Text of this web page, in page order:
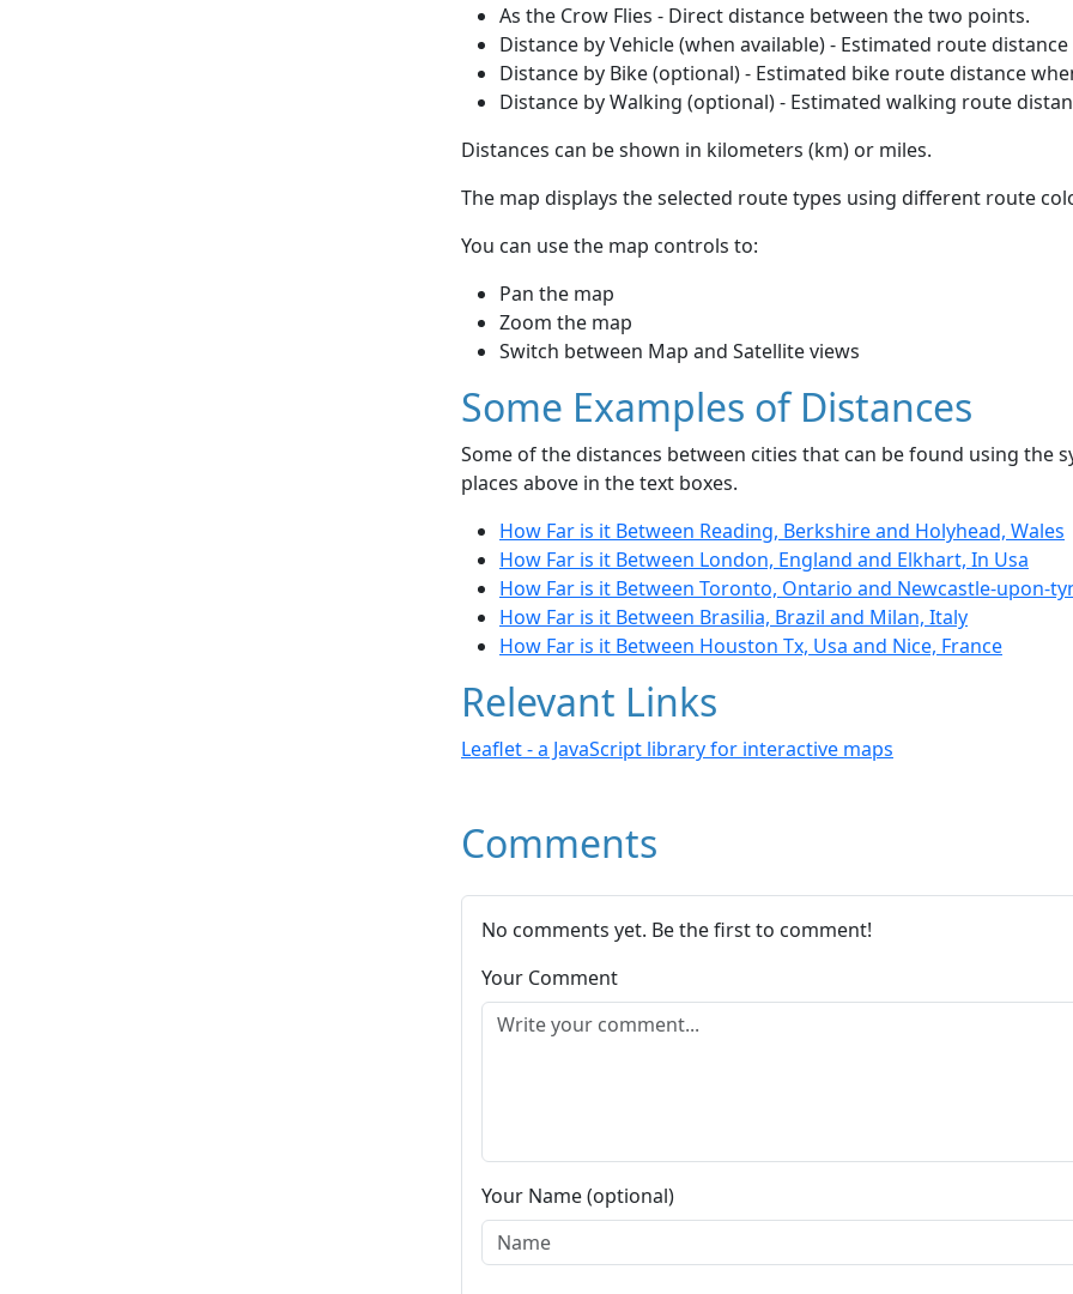
As the Crow Flies - Direct distance between the two points.
Distance by Vehicle (when available) - Estimated route
Distance by Bike (optional) - Estimated bike route distance
Distance by Walking (optional) - Estimated walking route
Distances can be shown in kilometers (km) or miles.
The map displays the selected route types using different route
You can use the map controls to:
Pan the map
Zoom the map
Switch between Map and Satellite views
Some Examples of Distances
Some of the distances between cities that can be found using the
places above in the text boxes.
How Far is it Between Reading, Berkshire and Holyhead, Wales
How Far is it Between London, England and Elkhart, In Usa
How Far is it Between Toronto, Ontario and Newcastle-upon-
How Far is it Between Brasilia, Brazil and Milan, Italy
How Far is it Between Houston Tx, Usa and Nice, France
Relevant Links
Leaflet - a JavaScript library for interactive maps
Comments
No comments yet. Be the first to comment!
Your Comment
Your Name (optional)